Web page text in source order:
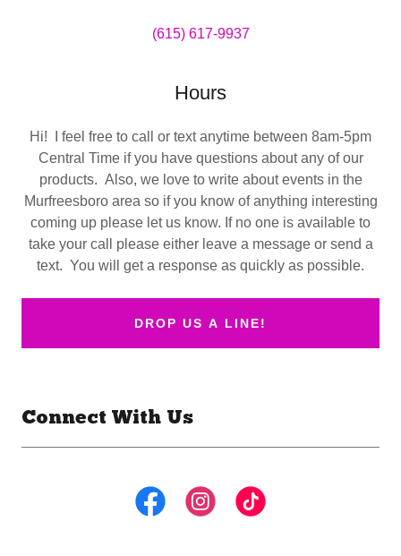
(615) 617-9937
Hours
Hi! I feel free to call or text anytime between 8am-5pm
Central Time if you have questions about any of our
products. Also, we love to write about events in the
Murfreesboro area so if you know of anything interesting
coming up please let us know. If no one is available to
take your call please either leave a message or send a
text. You will get a response as quickly as possible.
DROP US A LINE!
Connect With Us